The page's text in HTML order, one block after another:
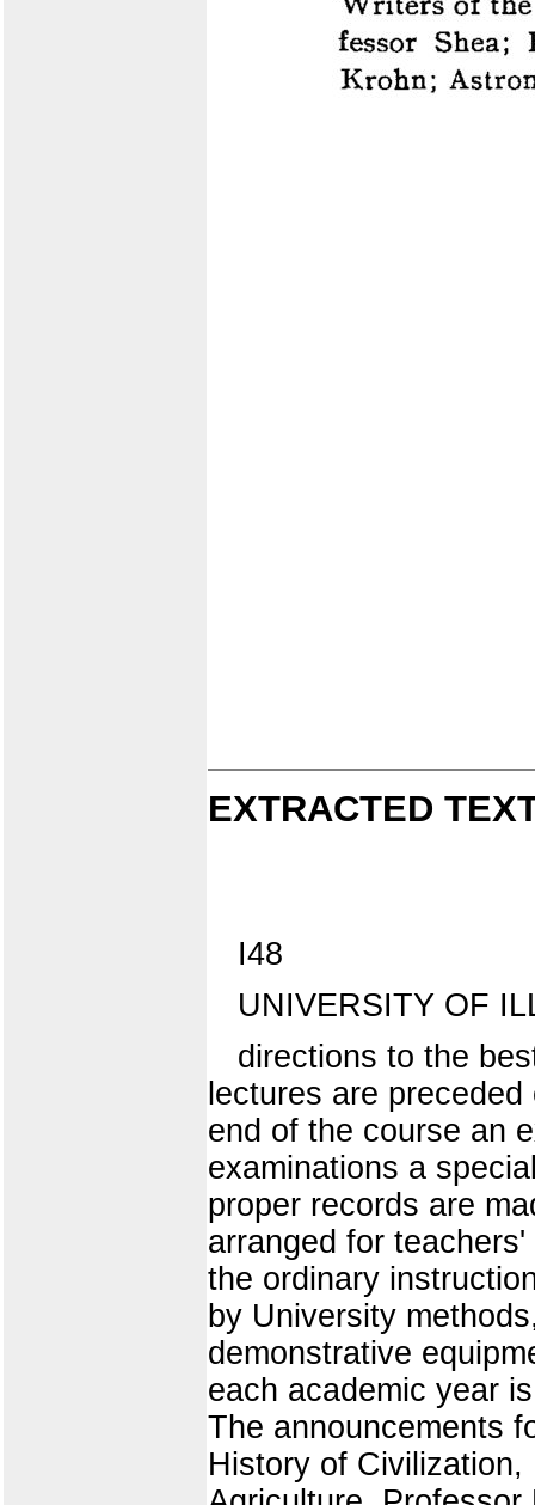
EXTRACTED
I48
UNIVERSITY OF
directions to the
lectures are
end of the course an
examinations a
proper records are
arranged for
the ordinary
by University
demonstrative
each academic year
The announcements
History of